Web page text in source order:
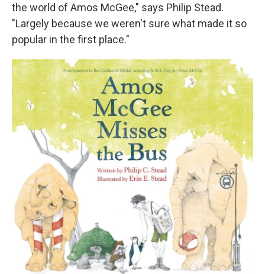
the world of Amos McGee," says Philip Stead.
"Largely because we weren't sure what made it so
popular in the first place."